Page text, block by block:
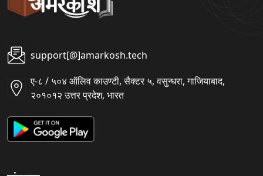
support[@]amarkosh.tech
ए-८ / ५०४ ऑलिव काउण्टी, सैक्टर ५, वसुन्धरा, गाजियाबाद,
२०१०१२ उत्तर प्रदेश, भारत